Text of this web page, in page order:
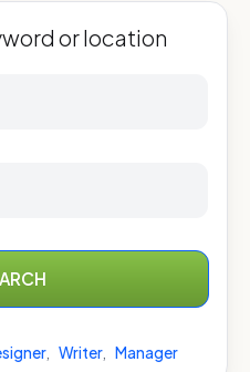
or location
, Writer, Manager